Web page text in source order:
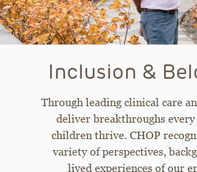
Inclusion &
Through leading clinical care
deliver breakthroughs
children thrive. CHOP
variety of perspectives,
lived experiences of our